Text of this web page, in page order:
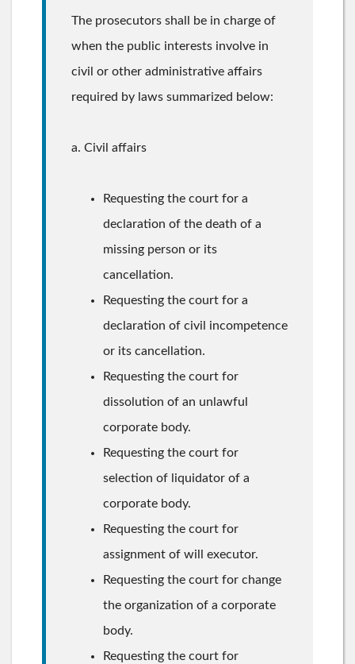
The prosecutors shall be in charge of
when the public interests involve in
civil or other administrative affairs
required by laws summarized below:
a. Civil affairs
Requesting the court for a
declaration of the death of a
missing person or its
cancellation.
Requesting the court for a
declaration of civil incompetence
or its cancellation.
Requesting the court for
dissolution of an unlawful
corporate body.
Requesting the court for
selection of liquidator of a
corporate body.
Requesting the court for
assignment of will executor.
Requesting the court for change
the organization of a corporate
body.
Requesting the court for